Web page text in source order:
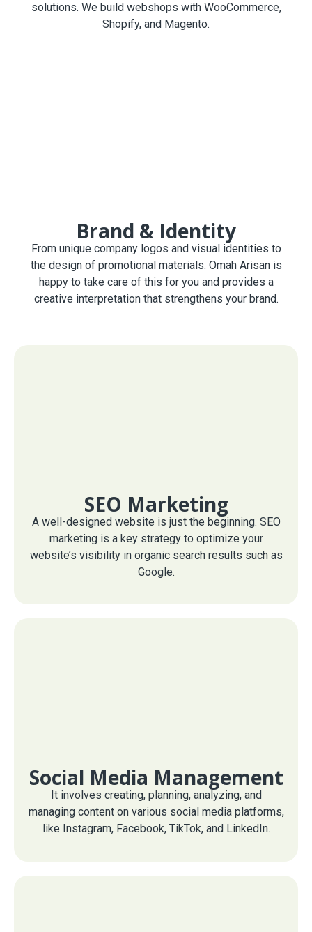
solutions. We build webshops with WooCommerce,
Shopify, and Magento.
Brand & Identity
From unique company logos and visual identities to
the design of promotional materials. Omah Arisan is
happy to take care of this for you and provides a
creative interpretation that strengthens your brand.
SEO Marketing
A well-designed website is just the beginning. SEO
marketing is a key strategy to optimize your
website’s visibility in organic search results such as
Google.
Social Media Management
It involves creating, planning, analyzing, and
managing content on various social media platforms,
like Instagram, Facebook, TikTok, and LinkedIn.